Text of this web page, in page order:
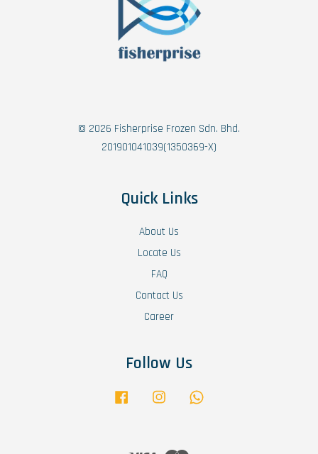
© 2026 Fisherprise Frozen Sdn. Bhd.
201901041039(1350369-X)
Quick Links
About Us
Locate Us
FAQ
Contact Us
Career
Follow Us
Facebook Instagram